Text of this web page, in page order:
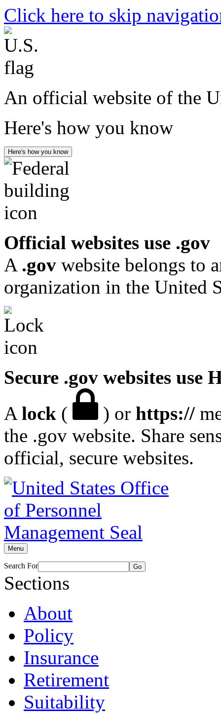
Click here to skip
An official website of the
Here's how you know
Here's how you know
Official websites use .gov
A .gov website belongs to
organization in the United
Secure .gov websites use
A lock ( ) or https://
the .gov website. Share
official, secure websites.
Menu
Search For Go
Sections
About
Policy
Insurance
Retirement
Suitability